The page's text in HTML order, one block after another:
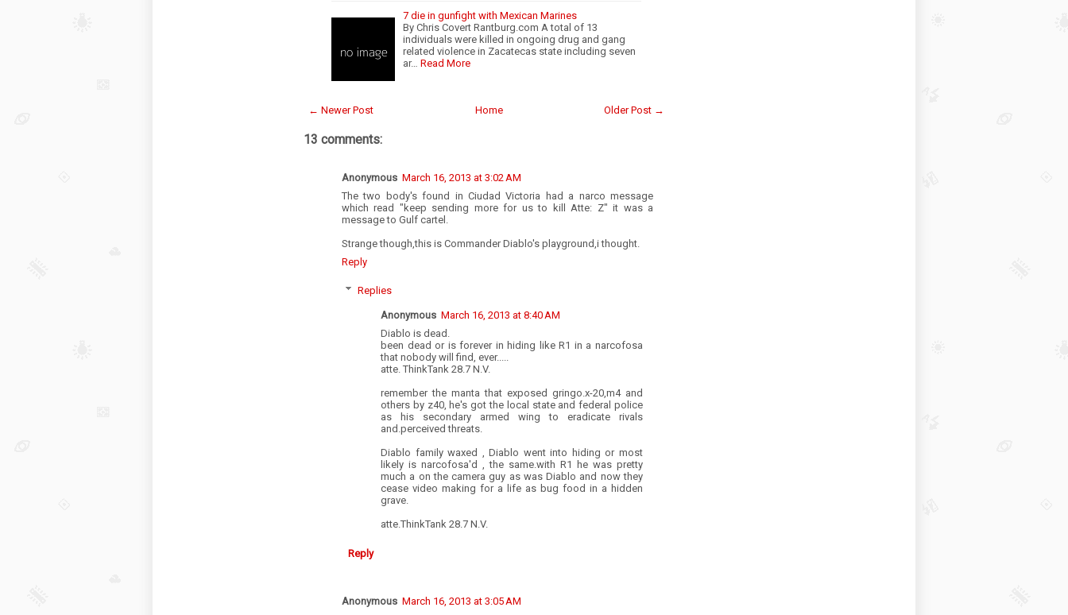
7 die in gunfight with Mexican Marines
By Chris Covert Rantburg.com A total of 13
individuals were killed in ongoing drug and gang
related violence in Zacatecas state including seven
ar…
Read More
← Newer Post Older Post →
Home
13 comments:
Anonymous March 16, 2013 at 3:02 AM
The two body's found in Ciudad Victoria had a narco message
which read "keep sending more for us to kill Atte: Z" it was a
message to Gulf cartel.
Strange though,this is Commander Diablo's playground,i thought.
Reply
Replies
Anonymous March 16, 2013 at 8:40 AM
Diablo is dead.
been dead or is forever in hiding like R1 in a narcofosa
that nobody will find, ever.....
atte. ThinkTank 28.7 N.V.
remember the manta that exposed gringo.x-20,m4 and
others by z40, he's got the local state and federal police
as his secondary armed wing to eradicate rivals
and.perceived threats.
Diablo family waxed , Diablo went into hiding or most
likely is narcofosa'd , the same.with R1 he was pretty
much a on the camera guy as was Diablo and now they
cease video making for a life as bug food in a hidden
grave.
atte.ThinkTank 28.7 N.V.
Reply
Anonymous March 16, 2013 at 3:05 AM